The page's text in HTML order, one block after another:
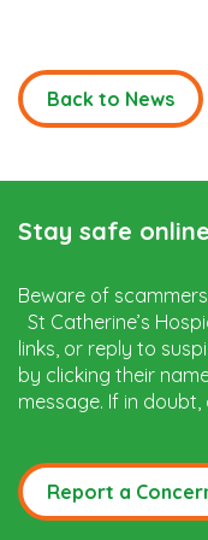
Back to News
Stay safe online
Beware of
St Catherine’s
links, or reply to
by clicking their
message. If in doubt,
Report a